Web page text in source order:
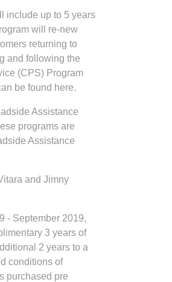
include up to 5 years
will re-new
returning to
and following the
(CPS) Program
be found here.
Assistance
programs are
Assistance
and Jimny
- September 2019,
3 years of
2 years to a
conditions of
purchased pre